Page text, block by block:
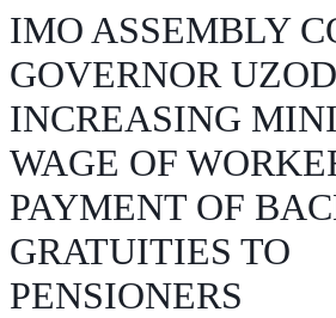
IMO ASSEMBLY
GOVERNOR
INCREASING
WAGE OF
PAYMENT OF
GRATUITIES TO
PENSIONERS